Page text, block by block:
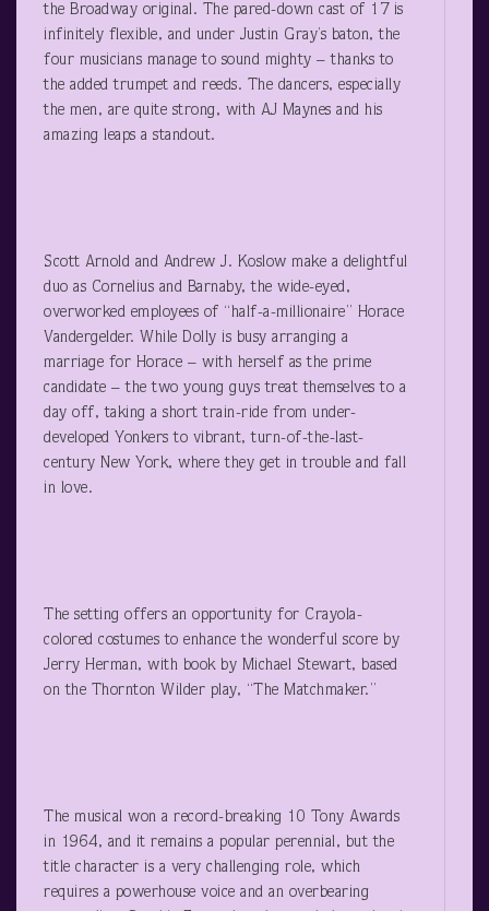
the Broadway original. The pared-down cast of 17 is
infinitely flexible, and under Justin Gray’s baton, the
four musicians manage to sound mighty – thanks to
the added trumpet and reeds. The dancers, especially
the men, are quite strong, with AJ Maynes and his
amazing leaps a standout.
Scott Arnold and Andrew J. Koslow make a delightful
duo as Cornelius and Barnaby, the wide-eyed,
overworked employees of “half-a-millionaire” Horace
Vandergelder. While Dolly is busy arranging a
marriage for Horace – with herself as the prime
candidate – the two young guys treat themselves to a
day off, taking a short train-ride from under-
developed Yonkers to vibrant, turn-of-the-last-
century New York, where they get in trouble and fall
in love.
The setting offers an opportunity for Crayola-
colored costumes to enhance the wonderful score by
Jerry Herman, with book by Michael Stewart, based
on the Thornton Wilder play, “The Matchmaker.”
The musical won a record-breaking 10 Tony Awards
in 1964, and it remains a popular perennial, but the
title character is a very challenging role, which
requires a powerhouse voice and an overbearing